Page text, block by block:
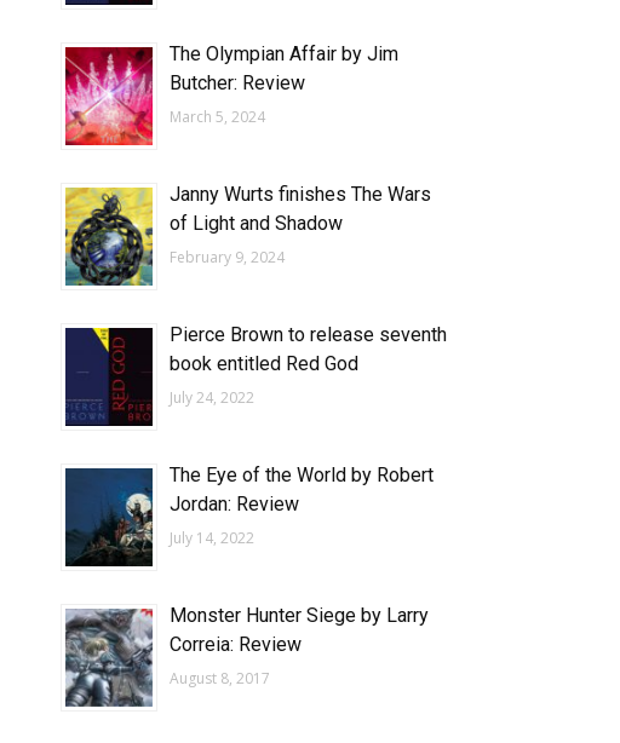
The Olympian Affair by Jim
Butcher: Review
March 5, 2024
Janny Wurts finishes The Wars
of Light and Shadow
February 9, 2024
Pierce Brown to release seventh
book entitled Red God
July 24, 2022
The Eye of the World by Robert
Jordan: Review
July 14, 2022
Monster Hunter Siege by Larry
Correia: Review
August 8, 2017